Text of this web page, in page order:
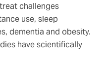
challenges
use, sleep
dementia and obesity.
have scientifically